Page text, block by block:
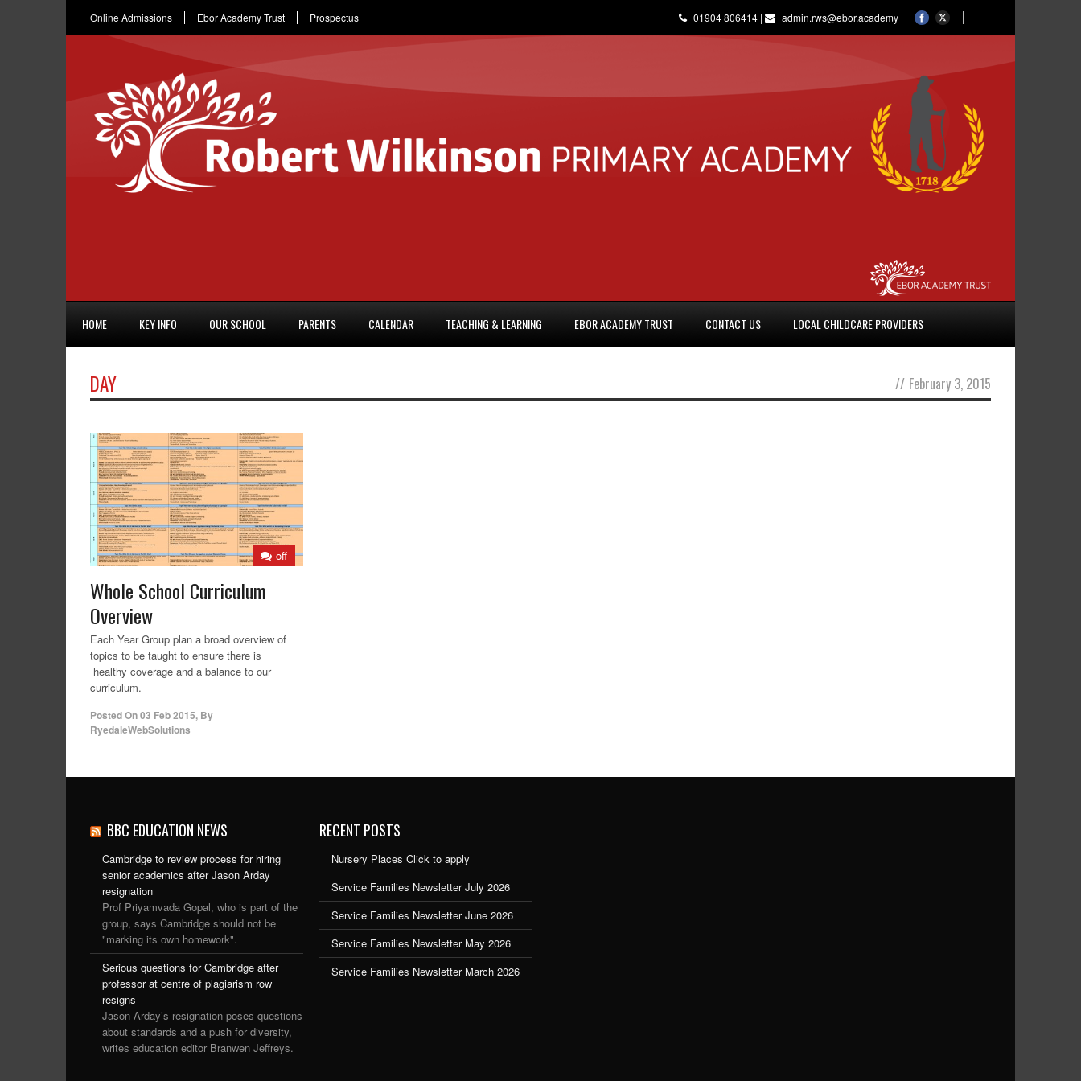
Online Admissions Ebor Academy Trust Prospectus 01904 806414 | admin.rws@ebor.academy
HOME KEY INFO OUR SCHOOL PARENTS CALENDAR TEACHING & LEARNING EBOR ACADEMY TRUST CONTACT US LOCAL CHILDCARE PROVIDERS
DAY // February 3, 2015
off
Whole School Curriculum
Overview
Each Year Group plan a broad overview of
topics to be taught to ensure there is
healthy coverage and a balance to our
curriculum.
Posted On03 Feb 2015, By
RyedaleWebSolutions
BBC EDUCATION NEWS
Cambridge to review process for hiring
senior academics after Jason Arday
resignation
Prof Priyamvada Gopal, who is part of the
group, says Cambridge should not be
"marking its own homework".
Serious questions for Cambridge after
professor at centre of plagiarism row
resigns
Jason Arday’s resignation poses questions
about standards and a push for diversity,
writes education editor Branwen Jeffreys.
RECENT POSTS
Nursery Places Click to apply
Service Families Newsletter July 2026
Service Families Newsletter June 2026
Service Families Newsletter May 2026
Service Families Newsletter March 2026